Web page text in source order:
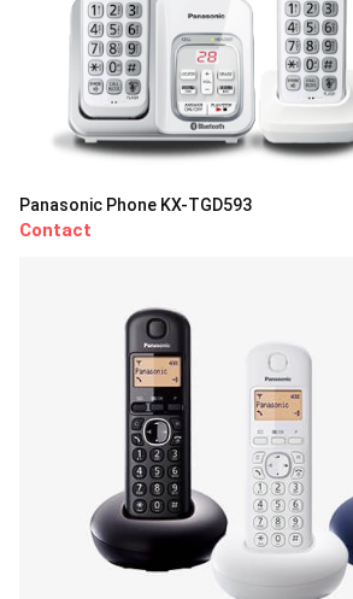
Panasonic Phone KX-TGD593
Contact